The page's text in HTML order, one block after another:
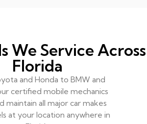
We Service Across
Florida
and Honda to BMW and
certified mobile mechanics
maintain all major car makes
at your location anywhere in